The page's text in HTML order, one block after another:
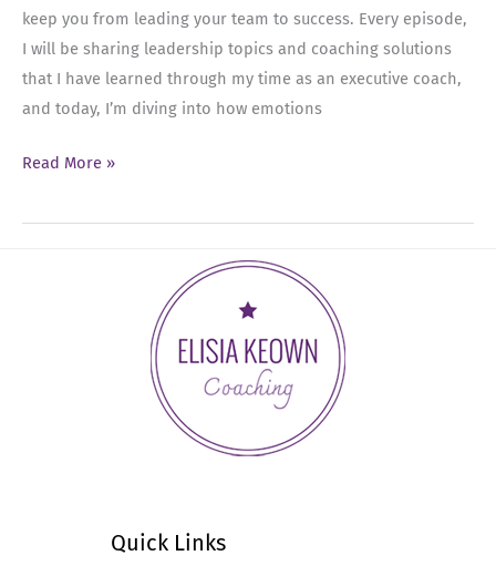
keep you from leading your team to success. Every episode,
I will be sharing leadership topics and coaching solutions
that I have learned through my time as an executive coach,
and today, I’m diving into how emotions
Ep
What’s
Read More »
Quick Links